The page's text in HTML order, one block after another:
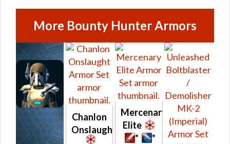
More Bounty Hunter Armors
Chanlon
Onslaught
Mercenary
Elite
*
*